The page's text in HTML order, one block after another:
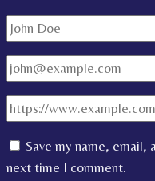
Save my name,
next time I comment.